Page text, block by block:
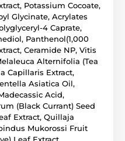
Potassium Cocoate,
Glycinate, Acrylates
4 Caprate,
Panthenol(1,000
Ceramide NP, Vitis
Alternifolia (Tea
Capillaris Extract,
Asiatica Oil,
Acid,
(Black Currant) Seed
Extract, Quillaja
Mukorossi Fruit